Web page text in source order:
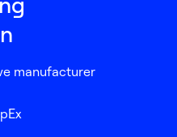
manufacturer